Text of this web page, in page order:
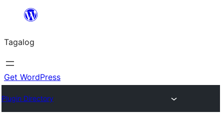
Lumaktaw
sa
content
Tagalog
Get WordPress
Plugin Directory